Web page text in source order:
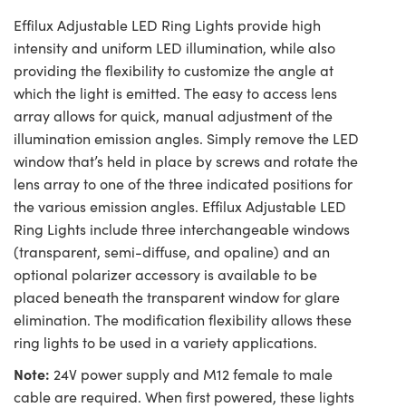
Effilux Adjustable LED Ring Lights provide high
intensity and uniform LED illumination, while also
providing the flexibility to customize the angle at
which the light is emitted. The easy to access lens
array allows for quick, manual adjustment of the
illumination emission angles. Simply remove the LED
window that’s held in place by screws and rotate the
lens array to one of the three indicated positions for
the various emission angles. Effilux Adjustable LED
Ring Lights include three interchangeable windows
(transparent, semi-diffuse, and opaline) and an
optional polarizer accessory is available to be
placed beneath the transparent window for glare
elimination. The modification flexibility allows these
ring lights to be used in a variety applications.
Note: 24V power supply and M12 female to male
cable are required. When first powered, these lights